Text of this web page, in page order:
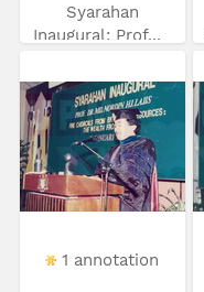
Syarahan
Inaugural: Prof...
1 annotation